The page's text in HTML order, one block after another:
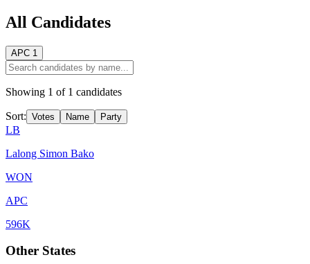
All Candidates
APC 1
Showing 1 of 1 candidates
Sort: Votes Name Party
LB
Lalong Simon Bako
WON
APC
596K
Other States